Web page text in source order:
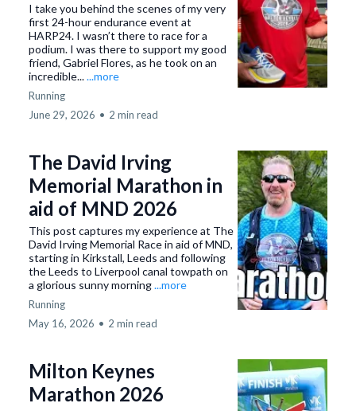
I take you behind the scenes of my very
first 24-hour endurance event at
HARP24. I wasn’t there to race for a
podium. I was there to support my good
friend, Gabriel Flores, as he took on an
incredible......more
Running
June 29, 2026 • 2 min read
The David Irving
Memorial Marathon in
aid of MND 2026
This post captures my experience at The
David Irving Memorial Race in aid of MND,
starting in Kirkstall, Leeds and following
the Leeds to Liverpool canal towpath on
a glorious sunny morning...more
Running
May 16, 2026 • 2 min read
Milton Keynes
Marathon 2026